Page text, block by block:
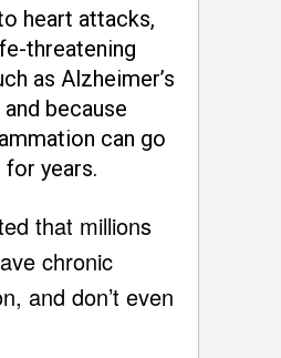
heart attacks,
threatening
as Alzheimer’s
because
can go
years.
that millions
chronic
and don’t even